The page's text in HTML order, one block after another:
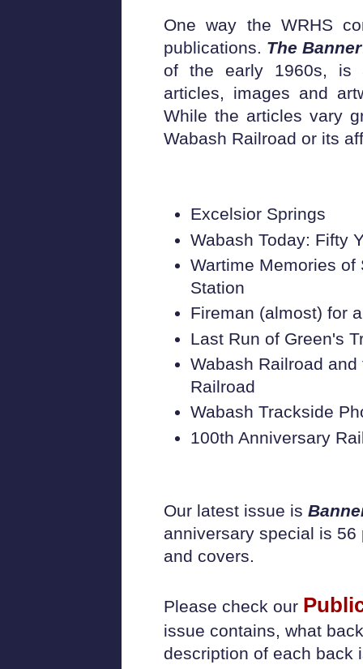
One way the WRHS
publications. The Banner
of the early 1960s, is
articles, images and
While the articles vary
Wabash Railroad or its
Excelsior Springs
Wabash Today: Fifty
Wartime Memories of
Station
Fireman (almost) for
Last Run of Green's
Wabash Railroad and
Railroad
Wabash Trackside
100th
Our latest issue is
anniversary special is
and covers.
Please check our
issue contains, what
description of